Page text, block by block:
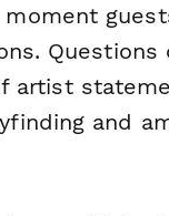
artist
and